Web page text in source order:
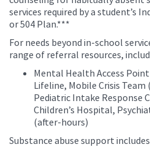
services required by a student’s
or 504 Plan.***
For needs beyond in-school
range of referral resources,
Mental Health Access
Lifeline, Mobile Crisis Team
Pediatric Intake Response
Children’s Hospital,
(after-hours)
Substance abuse support